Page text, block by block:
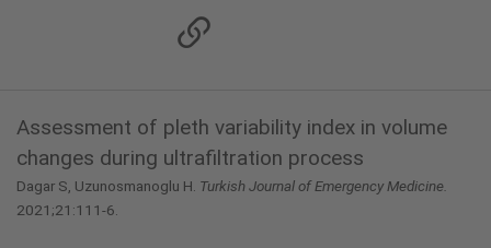
Assessment of pleth variability index in volume
changes during ultrafiltration process
Dagar S, Uzunosmanoglu H. Turkish Journal of Emergency Medicine.
2021;21:111-6.